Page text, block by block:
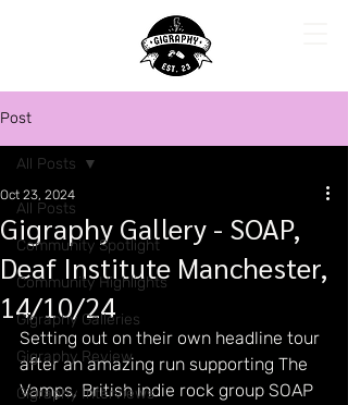
Post
All Posts
Community Spotlight
Community Highlights
Gigraphy Galleries
Gigraphy Review
Gigraphy Interviews
All Posts
Gigraphy Gallery - SOAP,
Deaf Institute Manchester,
14/10/24
Oct 23, 2024
Setting out on their own headline tour
after an amazing run supporting The
Vamps, British indie rock group SOAP